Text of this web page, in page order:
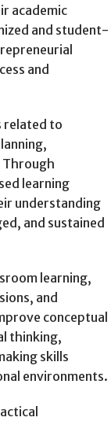
academic
and student-
and
related to
Through
learning
understanding
and sustained
learning,
and
conceptual
thinking,
skills
environments.